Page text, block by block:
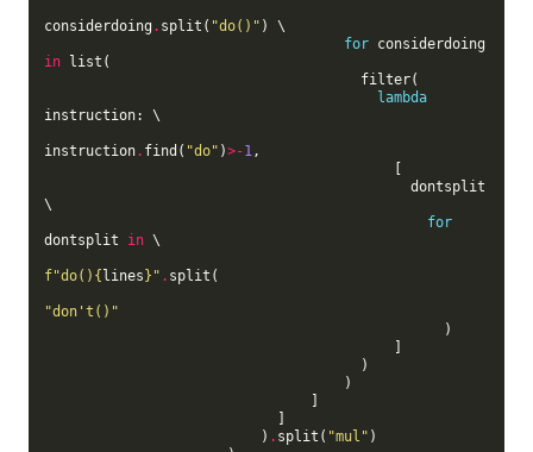
considerdoing . split( "do()" ) \
for
in list(
lambda
instruction: \
instruction. find( "do" )>-1,
\
for
dontsplit in \
f"do() {lines} " . split(
"don't()"
                          )
. split( "mul" )